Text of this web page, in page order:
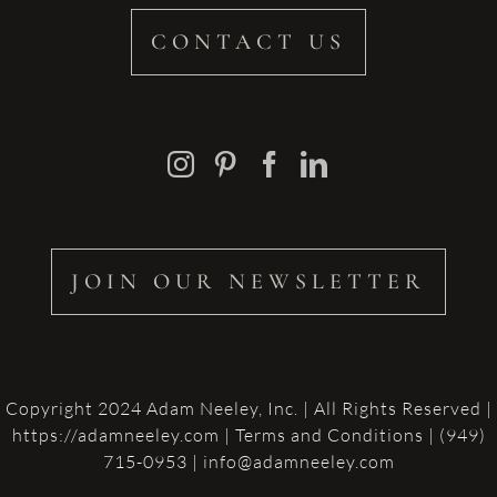
CONTACT US
JOIN OUR NEWSLETTER
Copyright 2024 Adam Neeley, Inc. | All Rights Reserved |
https://adamneeley.com | Terms and Conditions | (949)
715-0953 | info@adamneeley.com